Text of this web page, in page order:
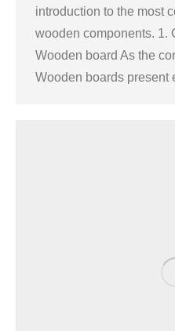
introduction to the most
wooden components. 1.
Wooden board As the
Wooden boards